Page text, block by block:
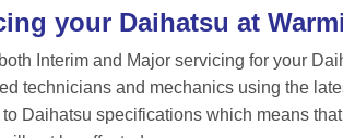
your Daihatsu at
Interim and Major servicing for your
technicians and mechanics using the
Daihatsu specifications which means